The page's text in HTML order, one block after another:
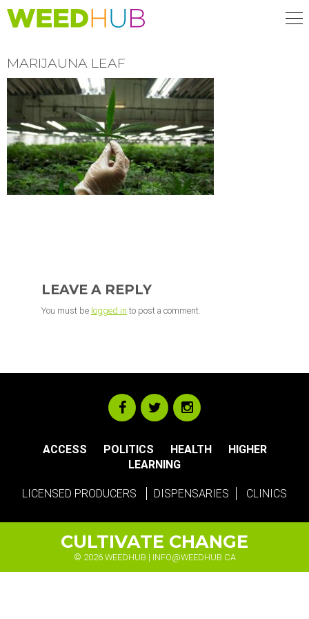
Skip
to
MARIJAUNA LEAF
INTERACTIONS
LEAVE A REPLY
You must be logged in to post a comment.
ACCESS POLITICS HEALTH
HIGHER
LEARNING
LICENSED PRODUCERS DISPENSARIES CLINICS
CULTIVATE CHANGE
© 2026 WEEDHUB | INFO@WEEDHUB.CA